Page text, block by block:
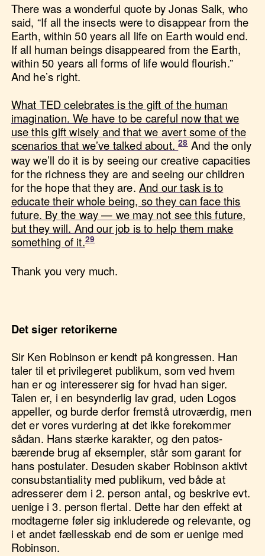
There was a wonderful quote by Jonas Salk, who
said, “If all the insects were to disappear from the
Earth, within 50 years all life on Earth would end.
If all human beings disappeared from the Earth,
within 50 years all forms of life would flourish.”
And he’s right.
What TED celebrates is the gift of the human
imagination. We have to be careful now that we
use this gift wisely and that we avert some of the
scenarios that we’ve talked about.
And the only
way we’ll do it is by seeing our creative capacities
for the richness they are and seeing our children
for the hope that they are. And our task is to
educate their whole being, so they can face this
future. By the way — we may not see this future,
but they will. And our job is to help them make
something of it.
Thank you very much.
Det siger retorikerne
Sir Ken Robinson er kendt på kongressen. Han
taler til et privilegeret publikum, som ved hvem
han er og interesserer sig for hvad han siger.
Talen er, i en besynderlig lav grad, uden Logos
appeller, og burde derfor fremstå utroværdig, men
det er vores vurdering at det ikke forekommer
sådan. Hans stærke karakter, og den patos-
bærende brug af eksempler, står som garant for
hans postulater. Desuden skaber Robinson aktivt
consubstantiality med publikum, ved både at
adresserer dem i 2. person antal, og beskrive evt.
uenige i 3. person flertal. Dette har den effekt at
modtagerne føler sig inkluderede og relevante, og
i et andet fællesskab end de som er uenige med
Robinson.